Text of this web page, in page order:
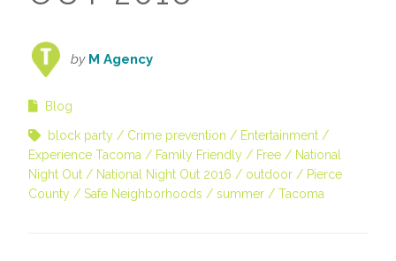
by M Agency
Blog
block party Crime prevention
Entertainment
Experience Tacoma
Family Friendly Free
National
Night Out
National Night Out 2016 outdoor
Pierce
County
Safe Neighborhoods summer Tacoma